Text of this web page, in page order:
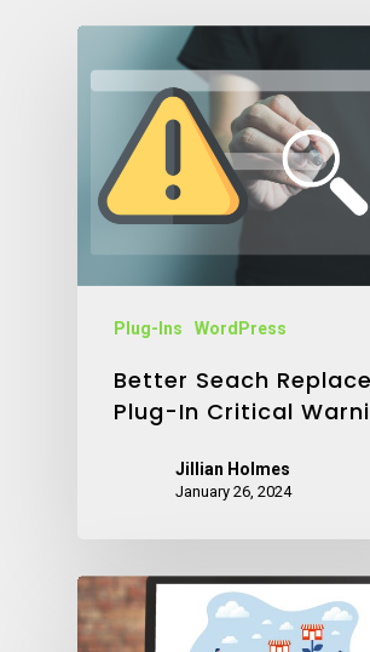
Plug-Ins WordPress
Better Seach Replace
Plug-In Critical
Jillian Holmes
January 26, 2024